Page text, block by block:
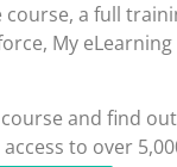
a full
My
and find
to over